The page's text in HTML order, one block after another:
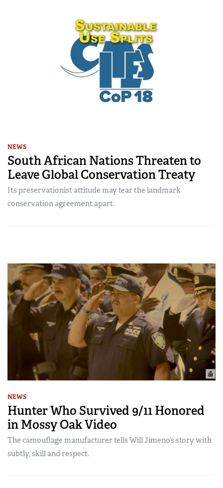
NEWS
South African Nations Threaten to
Leave Global Conservation Treaty
Its preservationist attitude may tear the landmark
conservation agreement apart.
NEWS
Hunter Who Survived 9/11 Honored
in Mossy Oak Video
The camouflage manufacturer tells Will Jimeno’s story with
subtly, skill and respect.